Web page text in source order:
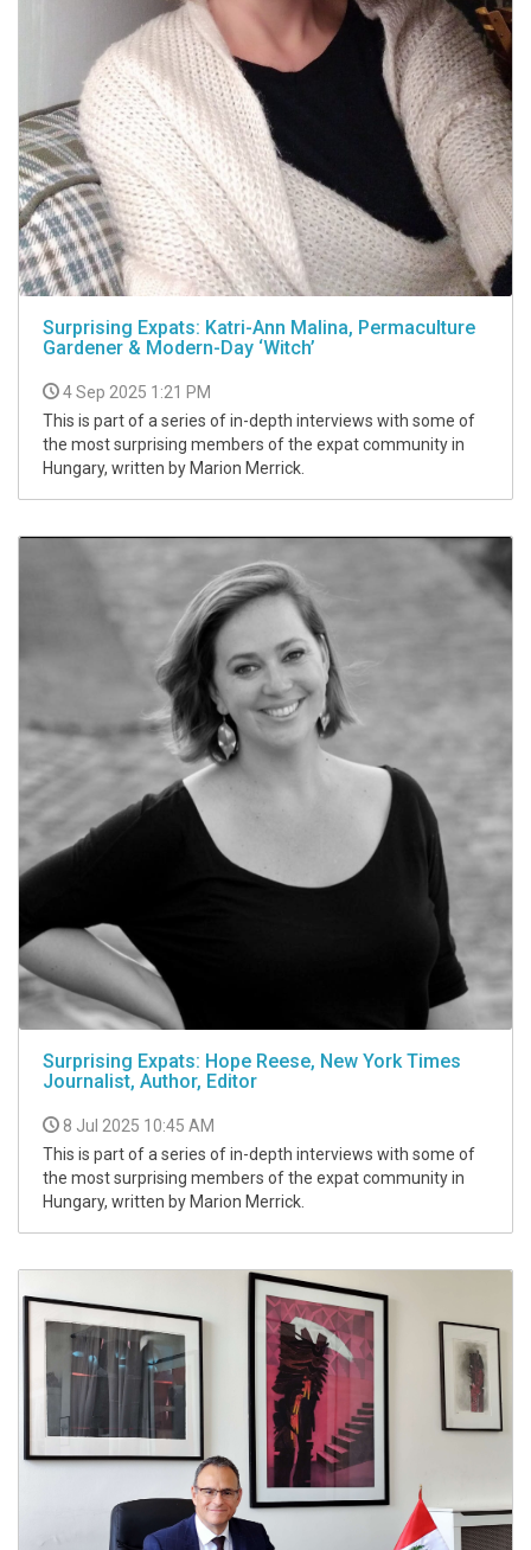
Surprising Expats: Katri-Ann Malina, Permaculture
Gardener & Modern-Day ‘Witch’
4 Sep 2025 1:21 PM
This is part of a series of in-depth interviews with some of
the most surprising members of the expat community in
Hungary, written by Marion Merrick.
Surprising Expats: Hope Reese, New York Times
Journalist, Author, Editor
8 Jul 2025 10:45 AM
This is part of a series of in-depth interviews with some of
the most surprising members of the expat community in
Hungary, written by Marion Merrick.